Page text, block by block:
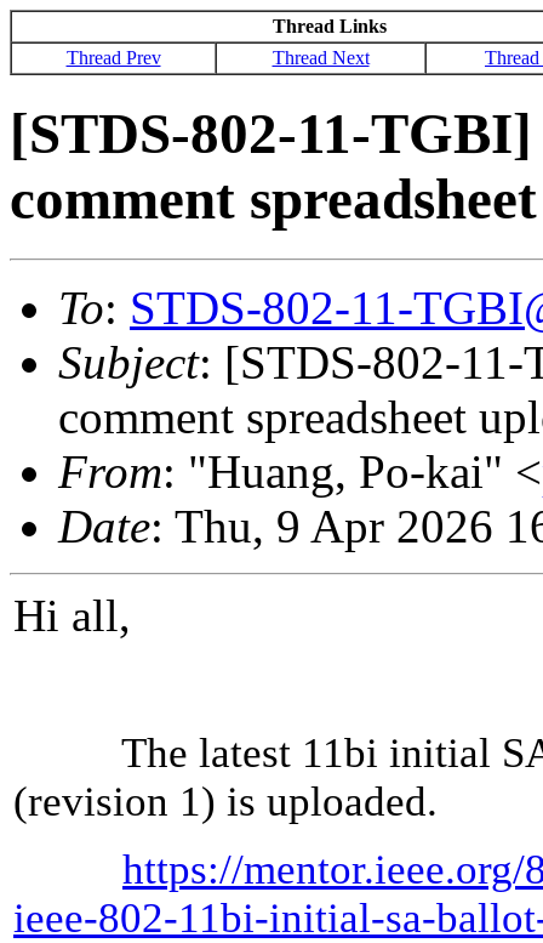
Thread Links
Thread Prev
Thread Next
[STDS-802-11-
comment
To: STDS-802-11-
Subject: [STDS-802-
comment spreadsheet
From: "Huang, Po-kai" <
Date: Thu, 9 Apr 2026
Hi all,
The latest 11bi initial SA
(revision 1) is uploaded.
https://
ieee-802-11bi-initial-sa-